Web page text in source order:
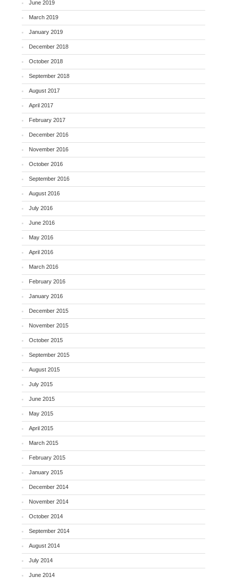
June 2019
March 2019
January 2019
December 2018
October 2018
September 2018
August 2017
April 2017
February 2017
December 2016
November 2016
October 2016
September 2016
August 2016
July 2016
June 2016
May 2016
April 2016
March 2016
February 2016
January 2016
December 2015
November 2015
October 2015
September 2015
August 2015
July 2015
June 2015
May 2015
April 2015
March 2015
February 2015
January 2015
December 2014
November 2014
October 2014
September 2014
August 2014
July 2014
June 2014